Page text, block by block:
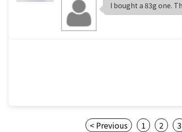
I bought a 83g one.
< Previous 1 2 3